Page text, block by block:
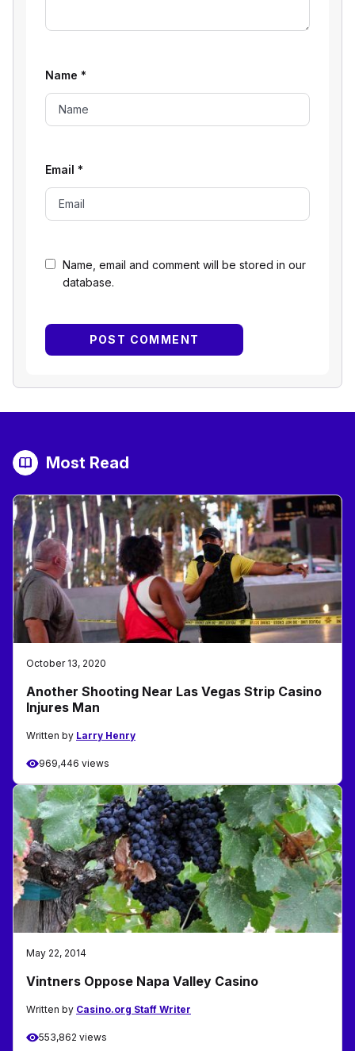
Name, email and comment will be stored in our
database.
Name *
Email *
Most Read
October 13, 2020
Another Shooting Near Las Vegas Strip Casino
Injures Man
Written by Larry Henry
969,446 views
May 22, 2014
Vintners Oppose Napa Valley Casino
Written by Casino.org Staff Writer
553,862 views